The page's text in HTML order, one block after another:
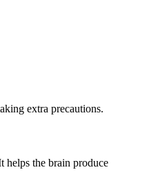
extra precautions.
helps the brain produce